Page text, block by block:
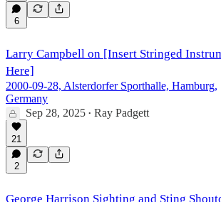
6
Larry Campbell on [Insert Stringed
Here]
2000-09-28, Alsterdorfer Sporthalle, Hamburg,
Germany
Sep 28, 2025 • Ray Padgett
21
2
George Harrison Sighting and Sting